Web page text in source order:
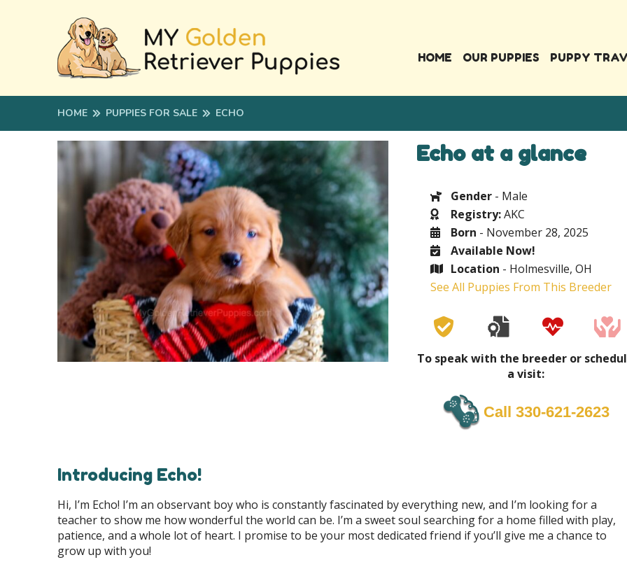
HOME OUR PUPPIES PUPPY
HOME PUPPIES FOR SALE ECHO
Echo at a glance
Gender - Male
Registry:AKC
Born - November 28, 2025
Available Now!
Location - Holmesville, OH
See All Puppies From This Breeder
To speak with the breeder or
a visit:
Call 330-621-2623
Introducing Echo!
Hi, I’m Echo! I’m an observant boy who is constantly fascinated by everything new, and I’m looking for a
teacher to show me how wonderful the world can be. I’m a sweet soul searching for a home filled with play,
patience, and a whole lot of heart. I promise to be your most dedicated friend if you’ll give me a chance to
grow up with you!